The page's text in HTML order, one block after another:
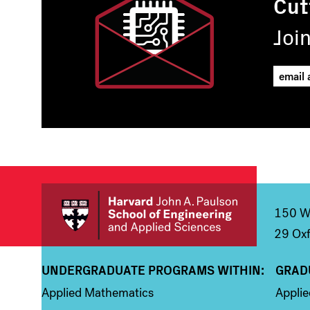
150
29
Column 1
UNDERGRADUATE PROGRAMS WITHIN:
Applied Mathematics